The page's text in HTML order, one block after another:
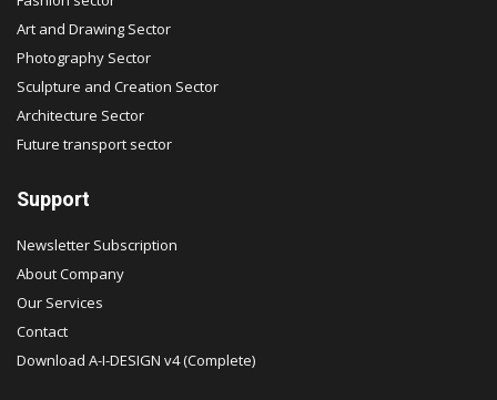
Art and Drawing Sector
Photography Sector
Sculpture and Creation Sector
Architecture Sector
Future transport sector
Support
Newsletter Subscription
About Company
Our Services
Contact
Download A-I-DESIGN v4 (Complete)